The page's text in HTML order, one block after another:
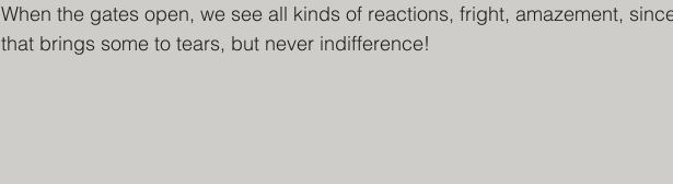
When the gates open, we see all kinds of reactions, fright, amazement,
that brings some to tears, but never indifference!